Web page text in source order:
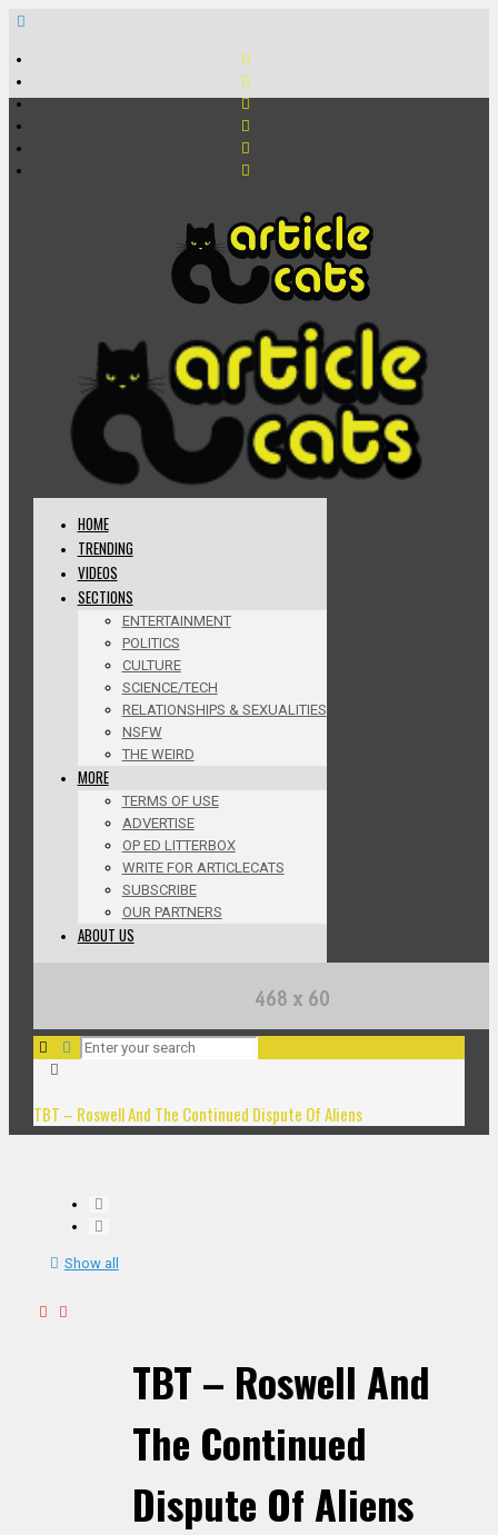
HOME
TRENDING
VIDEOS
SECTIONS
ENTERTAINMENT
POLITICS
CULTURE
SCIENCE/TECH
RELATIONSHIPS & SEXUALITIES
NSFW
THE WEIRD
MORE
TERMS OF USE
ADVERTISE
OP ED LITTERBOX
WRITE FOR ARTICLECATS
SUBSCRIBE
OUR PARTNERS
ABOUT US
TBT – Roswell And The Continued Dispute Of Aliens
Show all
TBT – Roswell And
The Continued
Dispute Of Aliens